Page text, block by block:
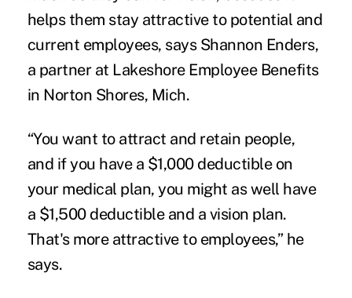
helps them stay attractive to potential and
current employees, says Shannon Enders,
a partner at Lakeshore Employee Benefits
in Norton Shores, Mich.
“You want to attract and retain people,
and if you have a $1,000 deductible on
your medical plan, you might as well have
a $1,500 deductible and a vision plan.
That's more attractive to employees,” he
says.